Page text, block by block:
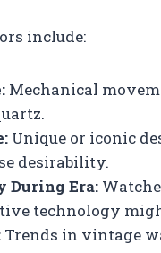
include:
Mechanical
Unique or iconic
desirability.
During Era:
technology
Trends in vintage